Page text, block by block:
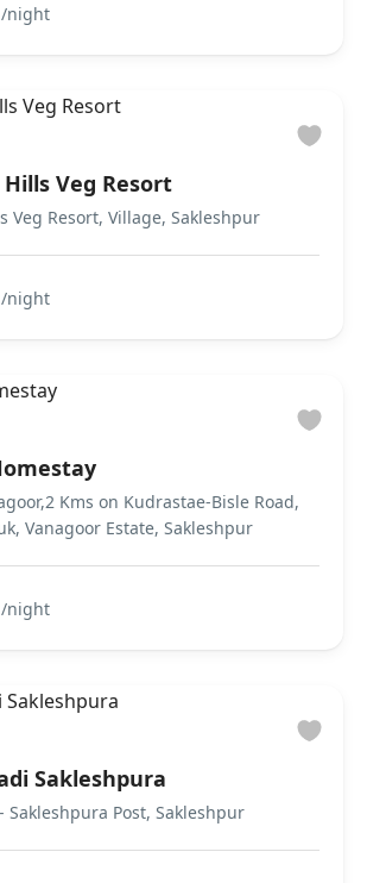
/night
Veg Resort
Veg Resort, Village, Sakleshpur
/night
Kms on Kudrastae-Bisle Road,
Vanagoor Estate, Sakleshpur
/night
Sakleshpura
Sakleshpura Post, Sakleshpur